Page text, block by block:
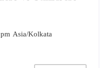
Asia/Kolkata